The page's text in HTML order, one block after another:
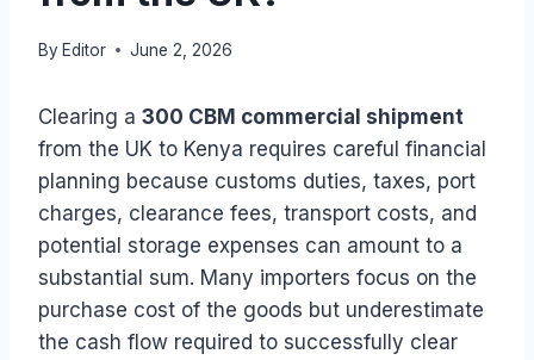
By Editor June 2, 2026
Clearing a 300 CBM commercial shipment
from the UK to Kenya requires careful financial
planning because customs duties, taxes, port
charges, clearance fees, transport costs, and
potential storage expenses can amount to a
substantial sum. Many importers focus on the
purchase cost of the goods but underestimate
the cash flow required to successfully clear